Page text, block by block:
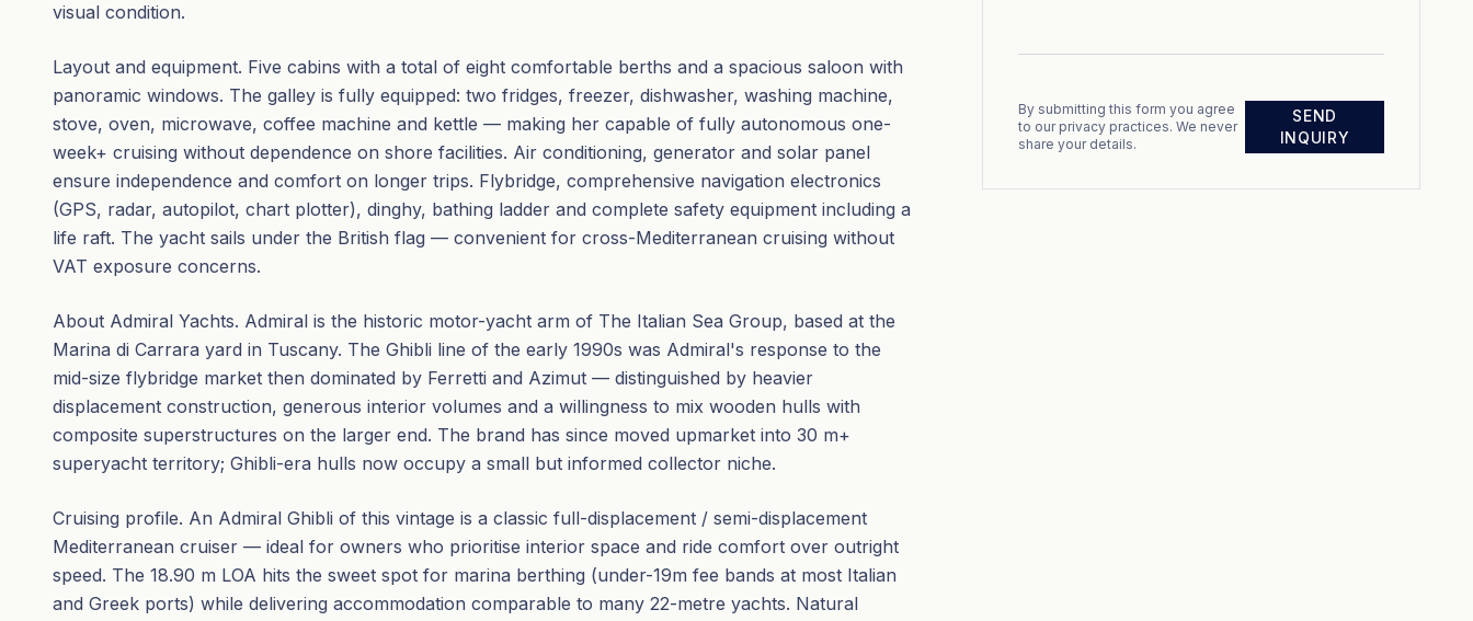
visual condition.
Layout and equipment. Five cabins with a total of eight comfortable berths and a spacious saloon with
panoramic windows. The galley is fully equipped: two fridges, freezer, dishwasher, washing machine,
stove, oven, microwave, coffee machine and kettle — making her capable of fully autonomous one-
week+ cruising without dependence on shore facilities. Air conditioning, generator and solar panel
ensure independence and comfort on longer trips. Flybridge, comprehensive navigation electronics
(GPS, radar, autopilot, chart plotter), dinghy, bathing ladder and complete safety equipment including a
life raft. The yacht sails under the British flag — convenient for cross-Mediterranean cruising without
VAT exposure concerns.
About Admiral Yachts. Admiral is the historic motor-yacht arm of The Italian Sea Group, based at the
Marina di Carrara yard in Tuscany. The Ghibli line of the early 1990s was Admiral's response to the
mid-size flybridge market then dominated by Ferretti and Azimut — distinguished by heavier
displacement construction, generous interior volumes and a willingness to mix wooden hulls with
composite superstructures on the larger end. The brand has since moved upmarket into 30 m+
superyacht territory; Ghibli-era hulls now occupy a small but informed collector niche.
Cruising profile. An Admiral Ghibli of this vintage is a classic full-displacement / semi-displacement
Mediterranean cruiser — ideal for owners who prioritise interior space and ride comfort over outright
speed. The 18.90 m LOA hits the sweet spot for marina berthing (under-19m fee bands at most Italian
and Greek ports) while delivering accommodation comparable to many 22-metre yachts. Natural
By submitting this form you agree
to our privacy practices. We never
share your details.
SEND
INQUIRY